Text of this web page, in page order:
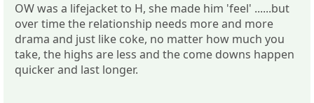
OW was a lifejacket to H, she made him 'feel' ......but
over time the relationship needs more and more
drama and just like coke, no matter how much you
take, the highs are less and the come downs happen
quicker and last longer.